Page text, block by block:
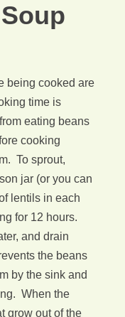
being cooked are
time is
eating beans
cooking
To sprout,
jar (or you can
lentils in each
for 12 hours.
and drain
the beans
by the sink and
When the
grow out of the